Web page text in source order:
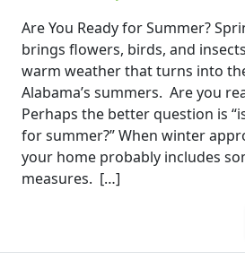
Are You Ready for Summer?
brings flowers, birds, and
warm weather that turns into
Alabama’s summers. Are you
Perhaps the better question is
for summer?” When winter
your home probably includes
measures. […]